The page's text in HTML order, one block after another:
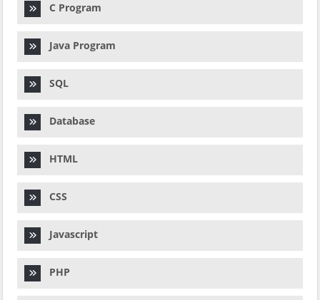
C Program
Java Program
SQL
Database
HTML
CSS
Javascript
PHP